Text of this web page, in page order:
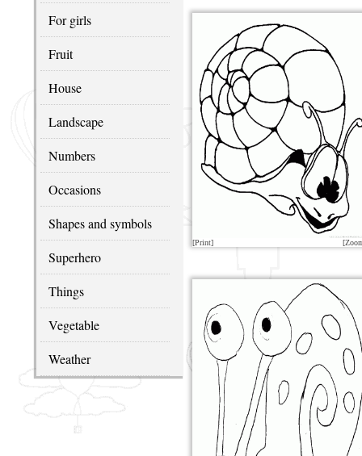
For girls
Fruit
House
Landscape
Numbers
Occasions
Shapes and symbols
Superhero
Things
Vegetable
Weather
[Print]